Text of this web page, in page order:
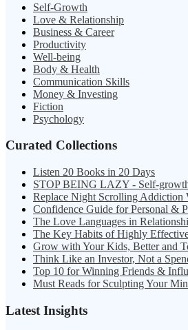
Self-Growth
Love & Relationship
Business & Career
Productivity
Well-being
Body & Health
Communication Skills
Money & Investing
Fiction
Psychology
Curated Collections
Listen 20 Books in 20 Days
STOP BEING LAZY - Self-
Replace Night Scrolling Addiction
Confidence Guide for Personal &
The Love Languages in
The Key Habits of Highly
Grow with Your Kids, Better and
Think Like an Investor, Not a
Top 10 for Winning Friends &
Must Reads for Sculpting Your
Latest Insights